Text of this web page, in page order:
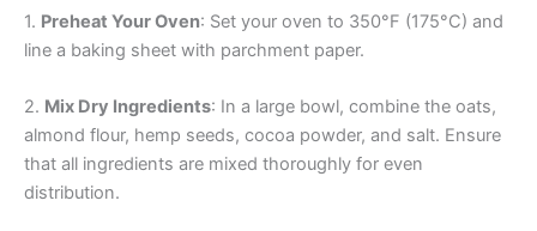
1. Preheat Your Oven: Set your oven to 350°F (175°C) and
line a baking sheet with parchment paper.
2. Mix Dry Ingredients: In a large bowl, combine the oats,
almond flour, hemp seeds, cocoa powder, and salt. Ensure
that all ingredients are mixed thoroughly for even
distribution.